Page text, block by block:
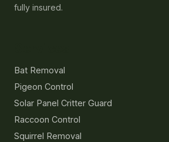
fully insured.
Bat Removal
Pigeon Control
Solar Panel Critter Guard
Raccoon Control
Squirrel Removal